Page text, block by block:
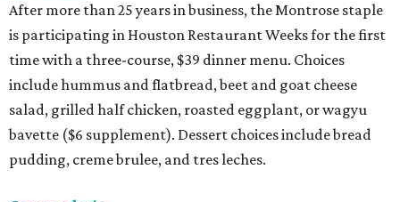
After more than 25 years in business, the Montrose staple
is participating in Houston Restaurant Weeks for the first
time with a three-course, $39 dinner menu. Choices
include hummus and flatbread, beet and goat cheese
salad, grilled half chicken, roasted eggplant, or wagyu
bavette ($6 supplement). Dessert choices include bread
pudding, creme brulee, and tres leches.